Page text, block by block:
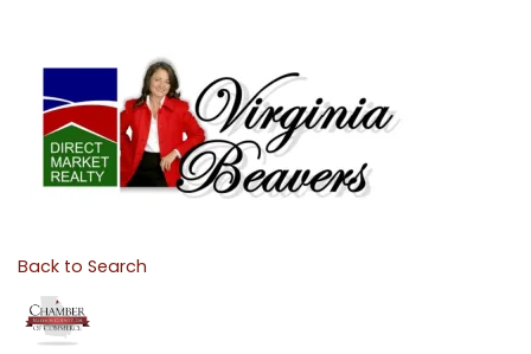
Back to Search